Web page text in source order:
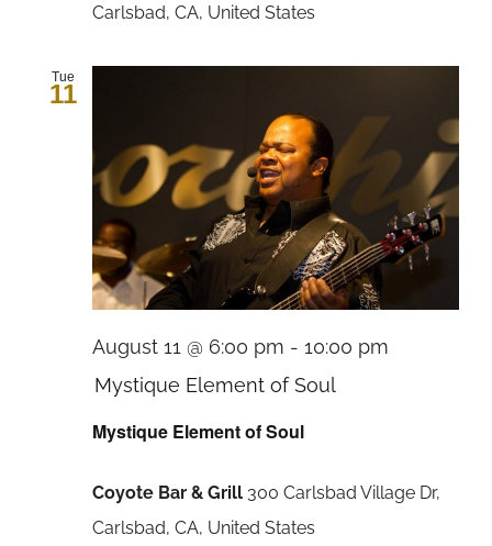
Carlsbad, CA, United States
Tue
11
Mystique Element of Soul
August 11 @ 6:00 pm - 10:00 pm
Mystique Element of Soul
Coyote Bar & Grill 300 Carlsbad Village Dr,
Carlsbad, CA, United States